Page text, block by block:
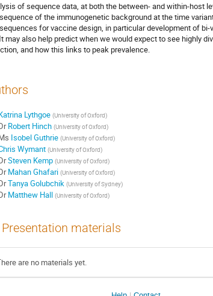
of sequence data, at both the between- and within-host
of the immunogenetic background at the time
for vaccine design, in particular development of
may also help predict when we would expect to see highly
and how this links to peak prevalence.
Lythgoe (University of Oxford)
Robert Hinch (University of Oxford)
Isobel Guthrie (University of Oxford)
Wymant (University of Oxford)
Steven Kemp (University of Oxford)
Mahan Ghafari (University of Oxford)
Tanya Golubchik (University of Sydney)
Matthew Hall (University of Oxford)
Presentation materials
are no materials yet.